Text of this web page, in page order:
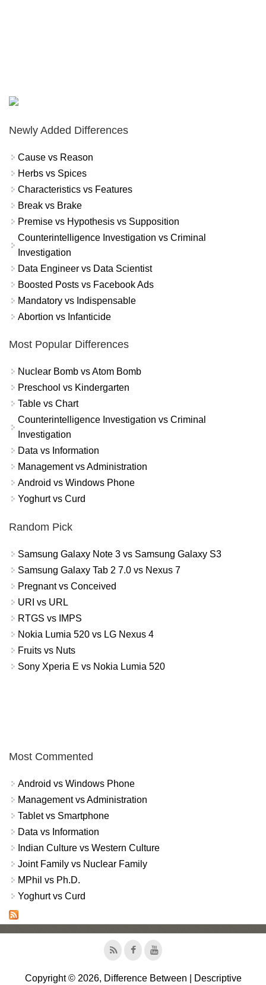
Newly Added Differences
Cause vs Reason
Herbs vs Spices
Characteristics vs Features
Break vs Brake
Premise vs Hypothesis vs Supposition
Counterintelligence Investigation vs Criminal
Investigation
Data Engineer vs Data Scientist
Boosted Posts vs Facebook Ads
Mandatory vs Indispensable
Abortion vs Infanticide
Most Popular Differences
Nuclear Bomb vs Atom Bomb
Preschool vs Kindergarten
Table vs Chart
Counterintelligence Investigation vs Criminal
Investigation
Data vs Information
Management vs Administration
Android vs Windows Phone
Yoghurt vs Curd
Random Pick
Samsung Galaxy Note 3 vs Samsung Galaxy S3
Samsung Galaxy Tab 2 7.0 vs Nexus 7
Pregnant vs Conceived
URI vs URL
RTGS vs IMPS
Nokia Lumia 520 vs LG Nexus 4
Fruits vs Nuts
Sony Xperia E vs Nokia Lumia 520
Most Commented
Android vs Windows Phone
Management vs Administration
Tablet vs Smartphone
Data vs Information
Indian Culture vs Western Culture
Joint Family vs Nuclear Family
MPhil vs Ph.D.
Yoghurt vs Curd
Copyright © 2026, Difference Between | Descriptive